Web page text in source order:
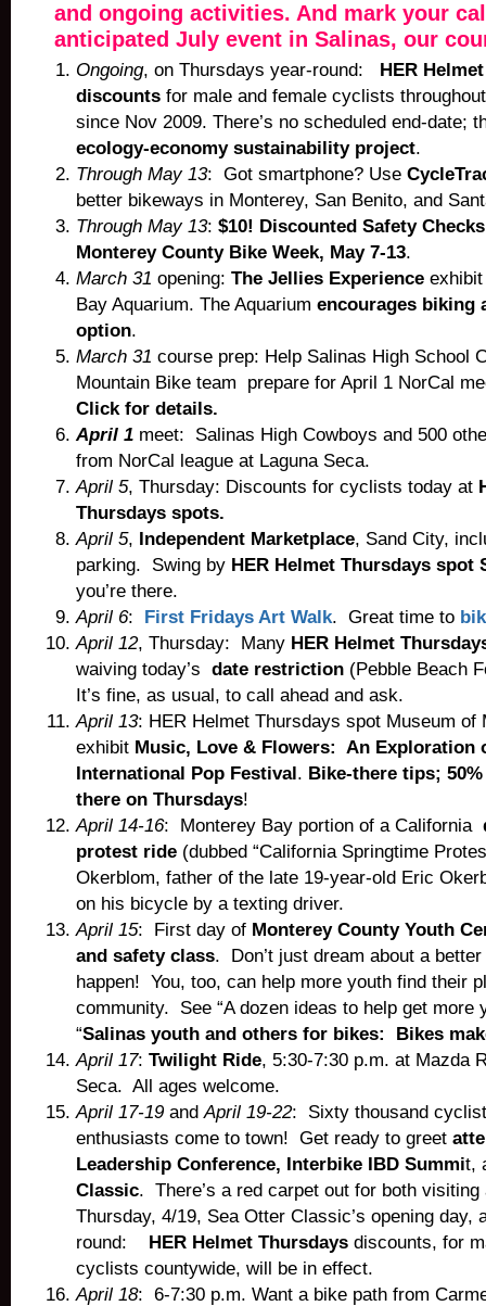
and ongoing activities. And mark your
anticipated July event in Salinas, our
Ongoing, on Thursdays year-round: HER
discounts for male and female cyclists
since Nov 2009. There’s no scheduled end-date;
ecology-economy sustainability project.
Through May 13: Got smartphone? Use
better bikeways in Monterey, San Benito, and
Through May 13: $10! Discounted Safety Checks
Monterey County Bike Week, May 7-13.
March 31 opening: The Jellies Experience
Bay Aquarium. The Aquarium encourages biking
option.
March 31 course prep: Help Salinas High School
Mountain Bike team prepare for April 1 NorCal
Click for details.
April 1 meet: Salinas High Cowboys and 500
from NorCal league at Laguna Seca.
April 5, Thursday: Discounts for cyclists today at
Thursdays spots.
April 5, Independent Marketplace, Sand City,
parking. Swing by HER Helmet Thursdays spot
you’re there.
April 6: First Fridays Art Walk. Great time to
April 12, Thursday: Many HER Helmet
waiving today’s date restriction (Pebble Beach
It’s fine, as usual, to call ahead and ask.
April 13: HER Helmet Thursdays spot Museum of
exhibit Music, Love & Flowers: An Exploration
International Pop Festival. Bike-there tips;
there on Thursdays!
April 14-16: Monterey Bay portion of a California
protest ride (dubbed “California Springtime
Okerblom, father of the late 19-year-old Eric
on his bicycle by a texting driver.
April 15: First day of Monterey County Youth
and safety class. Don’t just dream about a
happen! You, too, can help more youth find their
community. See “A dozen ideas to help get more
“Salinas youth and others for bikes: Bikes
April 17: Twilight Ride, 5:30-7:30 p.m. at Mazda
Seca. All ages welcome.
April 17-19 andApril 19-22: Sixty thousand
enthusiasts come to town! Get ready to greet
Leadership Conference, Interbike IBD Summit,
Classic. There’s a red carpet out for both
Thursday, 4/19, Sea Otter Classic’s opening day,
round: HER Helmet Thursdays discounts, for
cyclists countywide, will be in effect.
April 18: 6-7:30 p.m. Want a bike path from